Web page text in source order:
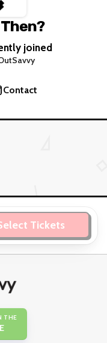
joined
Contact
Tickets
THE